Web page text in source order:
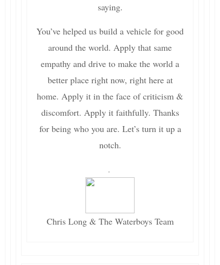
saying.
You’ve helped us build a vehicle for good
around the world. Apply that same
empathy and drive to make the world a
better place right now, right here at
home. Apply it in the face of criticism &
discomfort. Apply it faithfully. Thanks
for being who you are. Let’s turn it up a
notch.
.
Chris Long & The Waterboys Team